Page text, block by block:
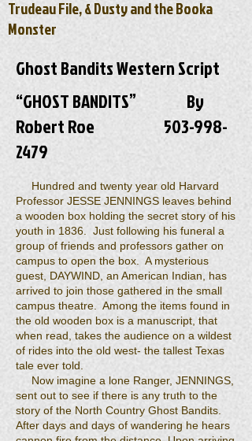
Trudeau File, & Dusty and the Booka
Monster
Ghost Bandits Western Script
“GHOST BANDITS” By
Robert Roe 503-998-
2479
Hundred and twenty year old Harvard
Professor JESSE JENNINGS leaves behind
a wooden box holding the secret story of his
youth in 1836. Just following his funeral a
group of friends and professors gather on
campus to open the box. A mysterious
guest, DAYWIND, an American Indian, has
arrived to join those gathered in the small
campus theatre. Among the items found in
the old wooden box is a manuscript, that
when read, takes the audience on a wildest
of rides into the old west- the tallest Texas
tale ever told.
Now imagine a lone Ranger, JENNINGS,
sent out to see if there is any truth to the
story of the North Country Ghost Bandits.
After days and days of wandering he hears